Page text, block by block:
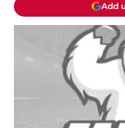
Add